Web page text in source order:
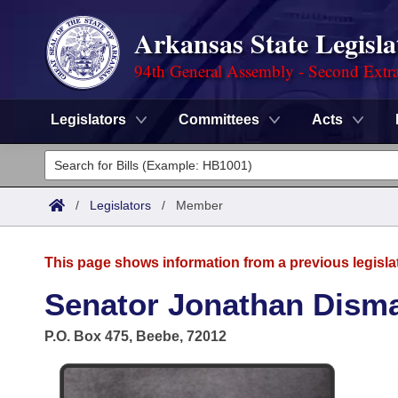
Arkansas State
94th General Assembly - Second
Legislators Committees Acts
Legislators
List All
District Finder
Committees
House
Advanced Search
Code Sections Amended
Advanced Search
Meetings and Events
Arkansas Law
/ Legislators / Member
This page shows information from a previous
Senator Jonathan
P.O. Box 475, Beebe, 72012